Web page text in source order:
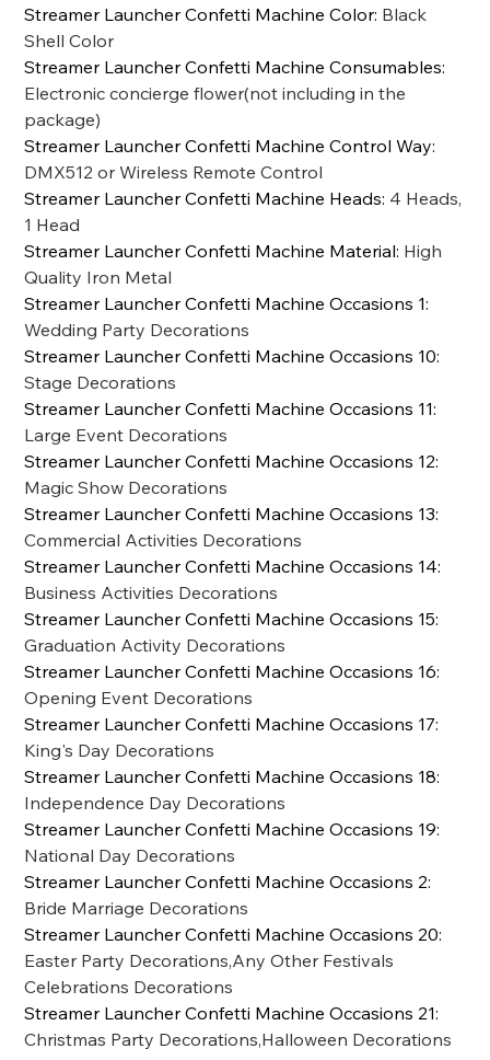
Streamer Launcher Confetti Machine Color: Black
Shell Color
Streamer Launcher Confetti Machine Consumables:
Electronic concierge flower(not including in the
package)
Streamer Launcher Confetti Machine Control Way:
DMX512 or Wireless Remote Control
Streamer Launcher Confetti Machine Heads: 4 Heads,
1 Head
Streamer Launcher Confetti Machine Material: High
Quality Iron Metal
Streamer Launcher Confetti Machine Occasions 1:
Wedding Party Decorations
Streamer Launcher Confetti Machine Occasions 10:
Stage Decorations
Streamer Launcher Confetti Machine Occasions 11:
Large Event Decorations
Streamer Launcher Confetti Machine Occasions 12:
Magic Show Decorations
Streamer Launcher Confetti Machine Occasions 13:
Commercial Activities Decorations
Streamer Launcher Confetti Machine Occasions 14:
Business Activities Decorations
Streamer Launcher Confetti Machine Occasions 15:
Graduation Activity Decorations
Streamer Launcher Confetti Machine Occasions 16:
Opening Event Decorations
Streamer Launcher Confetti Machine Occasions 17:
King's Day Decorations
Streamer Launcher Confetti Machine Occasions 18:
Independence Day Decorations
Streamer Launcher Confetti Machine Occasions 19:
National Day Decorations
Streamer Launcher Confetti Machine Occasions 2:
Bride Marriage Decorations
Streamer Launcher Confetti Machine Occasions 20:
Easter Party Decorations,Any Other Festivals
Celebrations Decorations
Streamer Launcher Confetti Machine Occasions 21:
Christmas Party Decorations,Halloween Decorations